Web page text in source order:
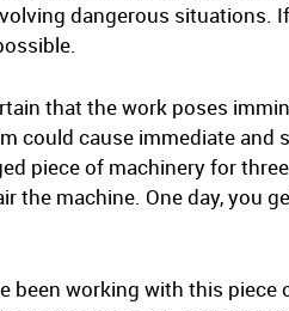
dangerous situations.
that the work poses
could cause immediate and
piece of machinery for
the machine. One day, you
been working with this piece